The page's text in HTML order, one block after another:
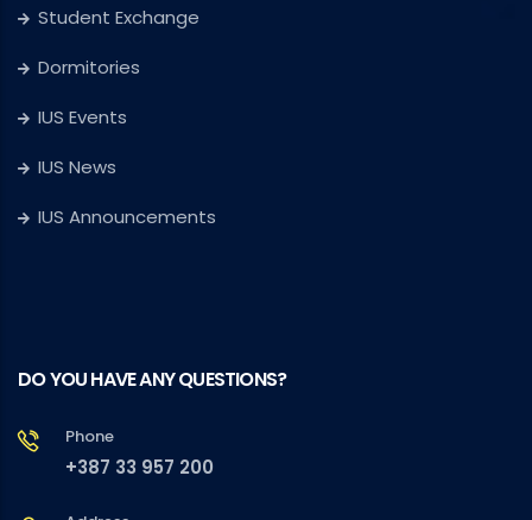
Student Exchange
Dormitories
IUS Events
IUS News
IUS Announcements
DO YOU HAVE ANY QUESTIONS?
Phone
+387 33 957 200